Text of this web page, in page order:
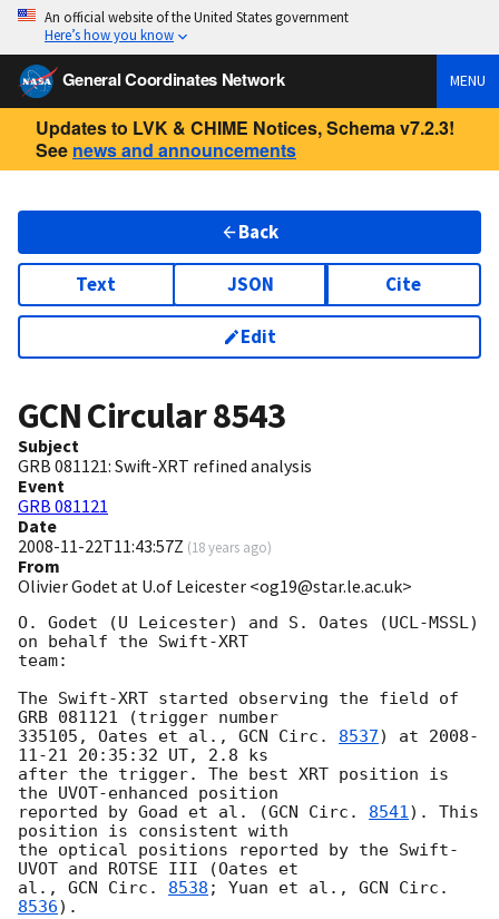
An official website of the United States government
Here’s how you know
General Coordinates Network MENU
Updates to LVK & CHIME Notices, Schema v7.2.3!
See news and announcements
Back
Text JSON Cite
Edit
GCN Circular8543
Subject
GRB 081121: Swift-XRT refined analysis
Event
GRB 081121
Date
2008-11-22T11:43:57Z (18 years ago)
From
Olivier Godet at U.of Leicester <og19@star.le.ac.uk>
O. Godet (U Leicester) and S. Oates (UCL-MSSL)
on behalf the Swift-XRT
team:
The Swift-XRT started observing the field of
GRB 081121 (trigger number
335105, Oates et al., GCN Circ. 8537) at 2008-
11-21 20:35:32 UT, 2.8 ks
after the trigger. The best XRT position is
the UVOT-enhanced position
reported by Goad et al. (GCN Circ. 8541). This
position is consistent with
the optical positions reported by the Swift-
UVOT and ROTSE III (Oates et
al., GCN Circ. 8538 ; Yuan et al., GCN Circ.
8536).